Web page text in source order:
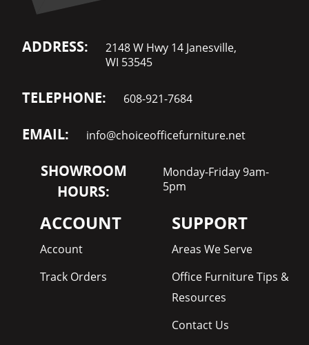
ADDRESS:
2148 W Hwy 14 Janesville,
WI 53545
TELEPHONE: 608-921-7684
EMAIL: info@choiceofficefurniture.net
SHOWROOM
HOURS:
Monday-Friday 9am-
5pm
ACCOUNT
Account
Track Orders
SUPPORT
Areas We Serve
Office Furniture Tips &
Resources
Contact Us